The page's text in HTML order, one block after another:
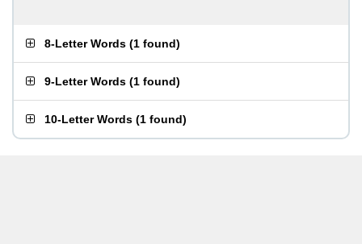
8-Letter Words (1 found)
9-Letter Words (1 found)
10-Letter Words (1 found)